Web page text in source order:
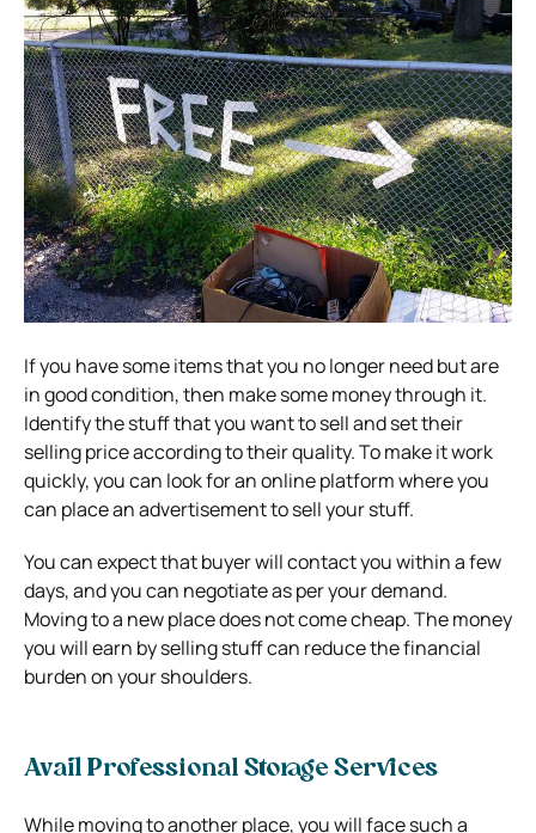
If you have some items that you no longer need but are
in good condition, then make some money through it.
Identify the stuff that you want to sell and set their
selling price according to their quality. To make it work
quickly, you can look for an online platform where you
can place an advertisement to sell your stuff.
You can expect that buyer will contact you within a few
days, and you can negotiate as per your demand.
Moving to a new place does not come cheap. The money
you will earn by selling stuff can reduce the financial
burden on your shoulders.
Avail Professional Storage Services
While moving to another place, you will face such a